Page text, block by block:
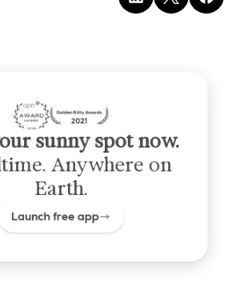
sunny spot now.
Anywhere on
Earth.
Launch free app